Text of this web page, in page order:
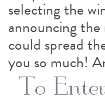
selecting the
announcing
could spread
you so much!